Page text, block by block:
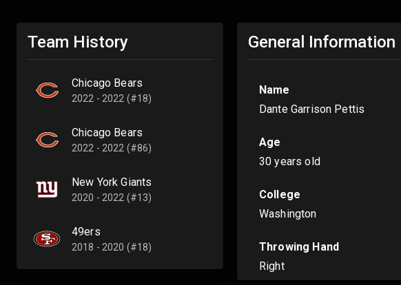
Team History
Chicago Bears
2022 - 2022 (#18)
Chicago Bears
2022 - 2022 (#86)
New York Giants
2020 - 2022 (#13)
49ers
2018 - 2020 (#18)
General Information
Name
Dante Garrison Pettis
Age
30 years old
College
Washington
Throwing Hand
Right